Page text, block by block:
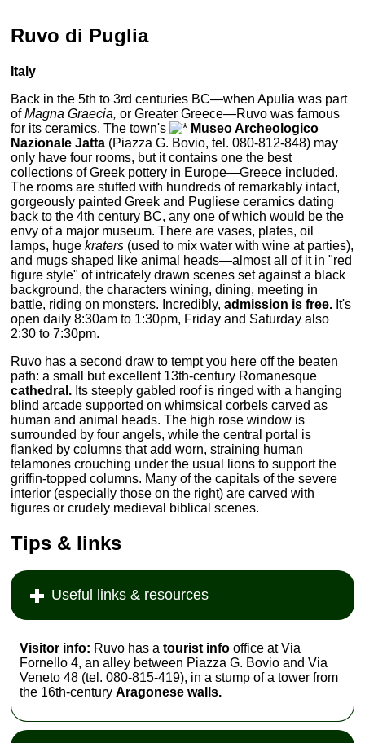
Ruvo di Puglia
Italy
Back in the 5th to 3rd centuries BC—when Apulia was part
ofMagna Graecia, or Greater Greece—Ruvo was famous
for its ceramics. The town's
Museo Archeologico
Nazionale Jatta (Piazza G. Bovio, tel. 080-812-848) may
only have four rooms, but it contains one the best
collections of Greek pottery in Europe—Greece included.
The rooms are stuffed with hundreds of remarkably intact,
gorgeously painted Greek and Pugliese ceramics dating
back to the 4th century BC, any one of which would be the
envy of a major museum. There are vases, plates, oil
lamps, hugekraters (used to mix water with wine at parties),
and mugs shaped like animal heads—almost all of it in "red
figure style" of intricately drawn scenes set against a black
background, the characters wining, dining, meeting in
battle, riding on monsters. Incredibly,admission is free. It's
open daily 8:30am to 1:30pm, Friday and Saturday also
2:30 to 7:30pm.
Ruvo has a second draw to tempt you here off the beaten
path: a small but excellent 13th-century Romanesque
cathedral. Its steeply gabled roof is ringed with a hanging
blind arcade supported on whimsical corbels carved as
human and animal heads. The high rose window is
surrounded by four angels, while the central portal is
flanked by columns that add worn, straining human
telamones crouching under the usual lions to support the
griffin-topped columns. Many of the capitals of the severe
interior (especially those on the right) are carved with
figures or crudely medieval biblical scenes.
Tips & links
Useful links & resources
Visitor info: Ruvo has atourist infooffice at Via
Fornello 4, an alley between Piazza G. Bovio and Via
Veneto 48 (tel. 080-815-419), in a stump of a tower from
the 16th-centuryAragonese walls.